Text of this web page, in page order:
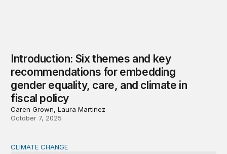
Introduction: Six themes and key
recommendations for embedding
gender equality, care, and climate in
fiscal policy
Caren Grown, Laura Martinez
October 7, 2025
Expanding climate careers while implementing the
CLIMATE CHANGE